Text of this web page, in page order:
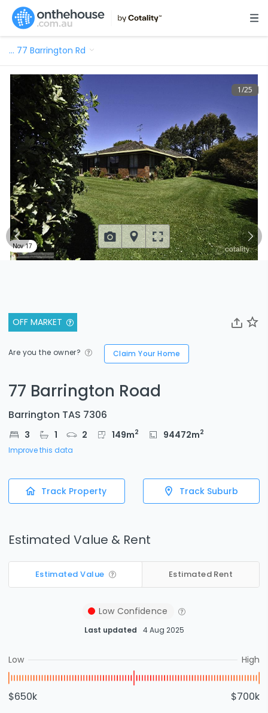
… 77 Barrington Rd
OFF MARKET
Are you the owner? Claim Your Home
77 Barrington Road
Barrington TAS 7306
3 1 2 149m2 94472m2
Improve this data
Track Property Track Suburb
Estimated Value & Rent
Estimated Value Estimated Rent
Low Confidence
Last updated 4 Aug 2025
Low High
$650k $700k
1/25
Nov 17